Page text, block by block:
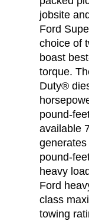
jobsite
Ford
choice of
boast
torque.
Duty®
pound-
available
pound-
heavy
Ford
class
towing